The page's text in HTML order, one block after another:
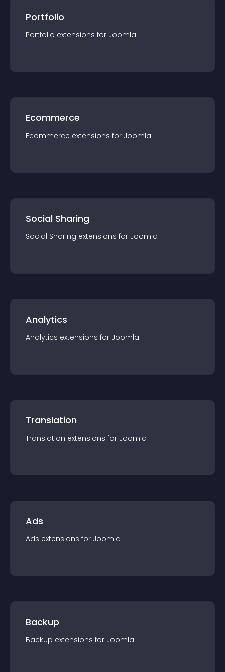
Portfolio
Portfolio extensions for Joomla
Ecommerce
Ecommerce extensions for Joomla
Social Sharing
Social Sharing extensions for Joomla
Analytics
Analytics extensions for Joomla
Translation
Translation extensions for Joomla
Ads
Ads extensions for Joomla
Backup
Backup extensions for Joomla